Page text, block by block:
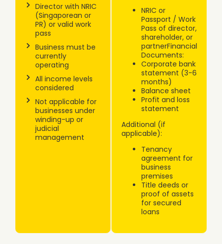
Director with NRIC
(Singaporean or
PR) or valid work
pass
Business must be
currently
operating
All income levels
considered
Not applicable for
businesses under
winding-up or
judicial
management
NRIC or
Passport / Work
Pass of director,
shareholder, or
partnerFinancial
Documents:
Corporate bank
statement (3-6
months)
Balance sheet
Profit and loss
statement
Additional (if
applicable):
Tenancy
agreement for
business
premises
Title deeds or
proof of assets
for secured
loans